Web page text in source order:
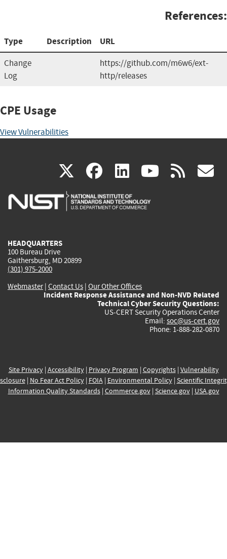
References:
Type Description URL
Change
Log
https://github.com/m6w6/ext-
http/releases
CPE Usage
View Vulnerabilities
X(link
is
facebook
(link
is
linkedin
(link
is
(link rss
HEADQUARTERS
100 Bureau Drive
Gaithersburg, MD 20899
(301) 975-2000
Webmaster| Contact Us | Our Other Offices
Incident Response Assistance and Non-NVD Related
Technical Cyber Security Questions:
US-CERT Security Operations Center
Email: soc@us-cert.gov
Phone: 1-888-282-0870
Site Privacy| Accessibility| Privacy Program | Copyrights| Vulnerability
| No Fear Act Policy| FOIA| Environmental Policy| Scientific
Information Quality Standards| Commerce.gov| Science.gov| USA.gov